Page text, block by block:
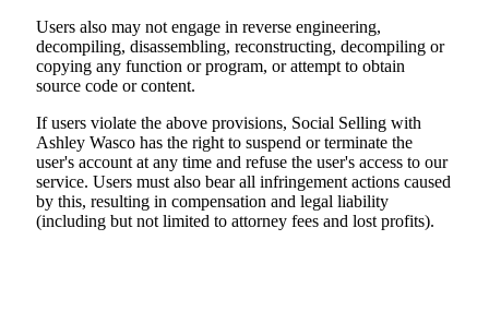
Users also may not engage in reverse engineering,
decompiling, disassembling, reconstructing, decompiling or
copying any function or program, or attempt to obtain
source code or content.
If users violate the above provisions, Social Selling with
Ashley Wasco has the right to suspend or terminate the
user's account at any time and refuse the user's access to our
service. Users must also bear all infringement actions caused
by this, resulting in compensation and legal liability
(including but not limited to attorney fees and lost profits).